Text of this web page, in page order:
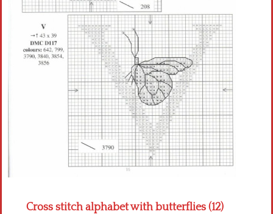
Cross stitch alphabet with butterflies (12)